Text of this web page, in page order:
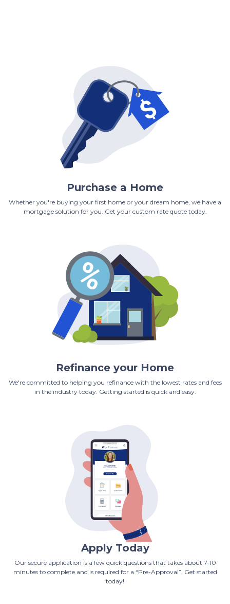
Purchase a Home
Whether you're buying your first home or your dream home, we have a
mortgage solution for you. Get your custom rate quote today.
Refinance your Home
We're committed to helping you refinance with the lowest rates and fees
in the industry today. Getting started is quick and easy.
Apply Today
Our secure application is a few quick questions that takes about 7-10
minutes to complete and is required for a “Pre-Approval”. Get started
today!